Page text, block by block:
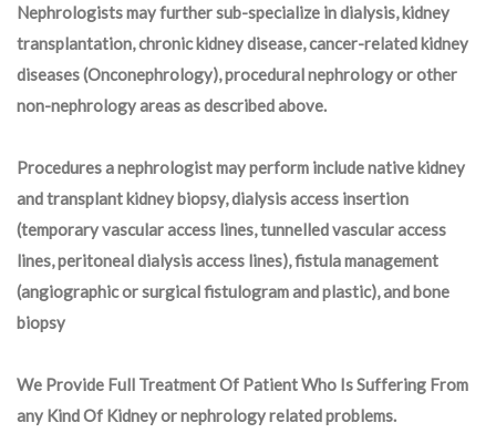
Nephrologists may further sub-specialize in dialysis, kidney
transplantation, chronic kidney disease, cancer-related kidney
diseases (Onconephrology), procedural nephrology or other
non-nephrology areas as described above.
Procedures a nephrologist may perform include native kidney
and transplant kidney biopsy, dialysis access insertion
(temporary vascular access lines, tunnelled vascular access
lines, peritoneal dialysis access lines), fistula management
(angiographic or surgical fistulogram and plastic), and bone
biopsy
We Provide Full Treatment Of Patient Who Is Suffering From
any Kind Of Kidney or nephrology related problems.